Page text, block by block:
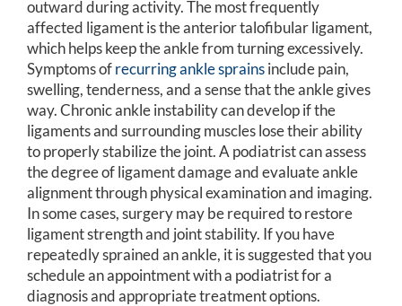
outward during activity. The most frequently
affected ligament is the anterior talofibular ligament,
which helps keep the ankle from turning excessively.
Symptoms ofrecurring ankle sprainsinclude pain,
swelling, tenderness, and a sense that the ankle gives
way. Chronic ankle instability can develop if the
ligaments and surrounding muscles lose their ability
to properly stabilize the joint. A podiatrist can assess
the degree of ligament damage and evaluate ankle
alignment through physical examination and imaging.
In some cases, surgery may be required to restore
ligament strength and joint stability. If you have
repeatedly sprained an ankle, it is suggested that you
schedule an appointment with a podiatrist for a
diagnosis and appropriate treatment options.